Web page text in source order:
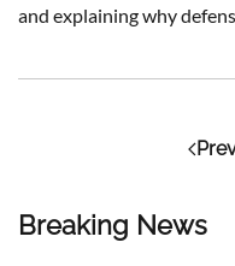
Breaking News
and explaining why